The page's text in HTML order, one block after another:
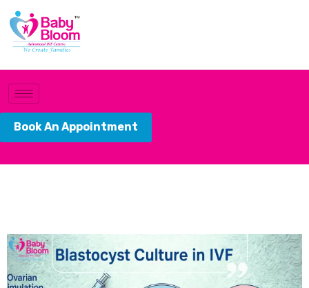
Book An Appointment